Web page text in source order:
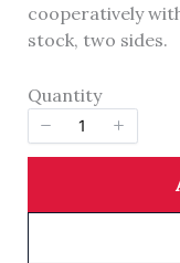
cooperatively
stock, two sides.
Quantity